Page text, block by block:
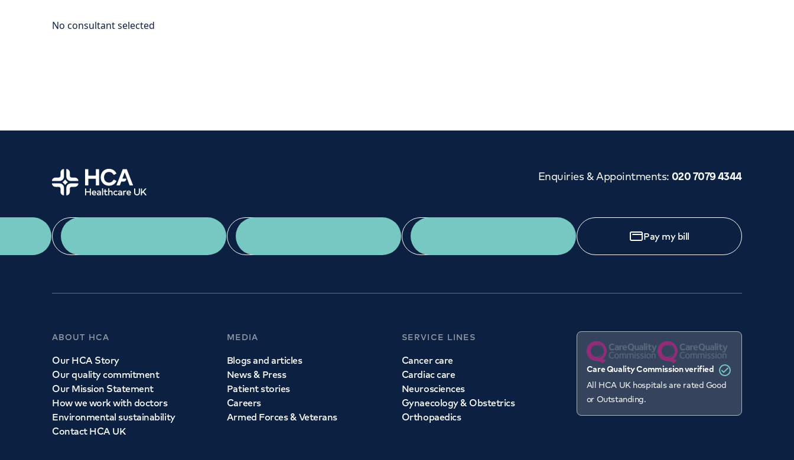
Home Enquiries & Appointments: 020 7079 4344
Pay my bill
ABOUT HCA
Our HCA Story
Our quality commitment
Our Mission Statement
How we work with doctors
Environmental sustainability
Contact HCA UK
MEDIA
Blogs and articles
News & Press
Patient stories
Careers
Armed Forces & Veterans
SERVICE LINES
Cancer care
Cardiac care
Neurosciences
Gynaecology & Obstetrics
Orthopaedics
Care Quality Commission verified
All HCA UK hospitals are rated Good
or Outstanding.